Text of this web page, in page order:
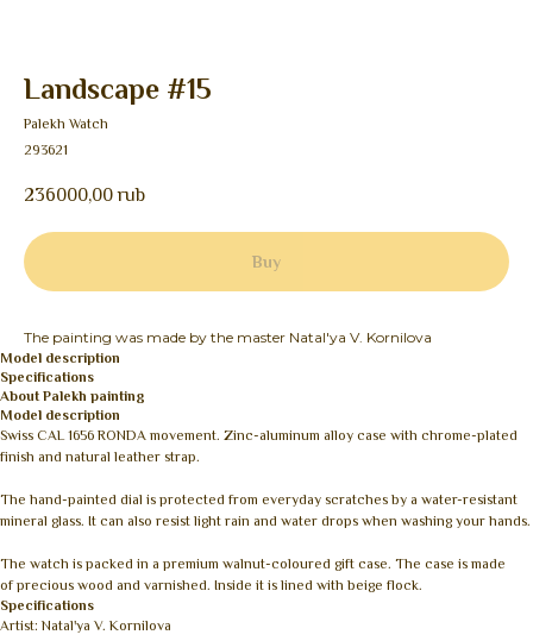
Landscape #15
Palekh Watch
293621
236000,00 rub
Buy
The painting was made by the master Natal'ya V. Kornilova
Model description
Specifications
About Palekh painting
Model description
Swiss CAL 1656 RONDA movement. Zinc-aluminum alloy case with chrome-plated
finish and natural leather strap.
The hand-painted dial is protected from everyday scratches by a water-resistant
mineral glass. It can also resist light rain and water drops when washing your hands.
The watch is packed in a premium walnut-coloured gift case. The case is made
of precious wood and varnished. Inside it is lined with beige flock.
Specifications
Artist: Natal'ya V. Kornilova